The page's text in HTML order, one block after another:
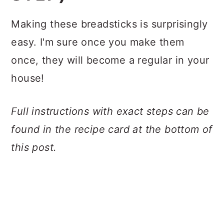
Making these breadsticks is surprisingly
easy. I'm sure once you make them
once, they will become a regular in your
house!
Full instructions with exact steps can be
found in the recipe card at the bottom of
this post.